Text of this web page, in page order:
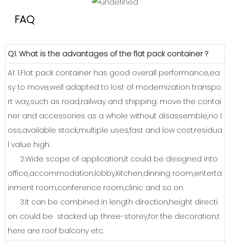
FAQ
Q1. What is the advantages of the flat pack container ?
A1: 1.Flat pack container has good overall performance,ea
sy to move,well adapted to lost of modernization transpo
rt way,such as road,railway and shipping. move the contai
ner and accessories as a whole without disassemble,no l
oss,available stock,multiple uses,fast and low cost,residua
l value high.
2.Wide scope of application,it could be designed into
office,accommodation,lobby,kitchen,dinning room,enterta
inment room,conference room,clinic and so on.
3.It can be combined in length direction,height directi
on could be stacked up three-storey,for the decoration,t
here are roof balcony etc.